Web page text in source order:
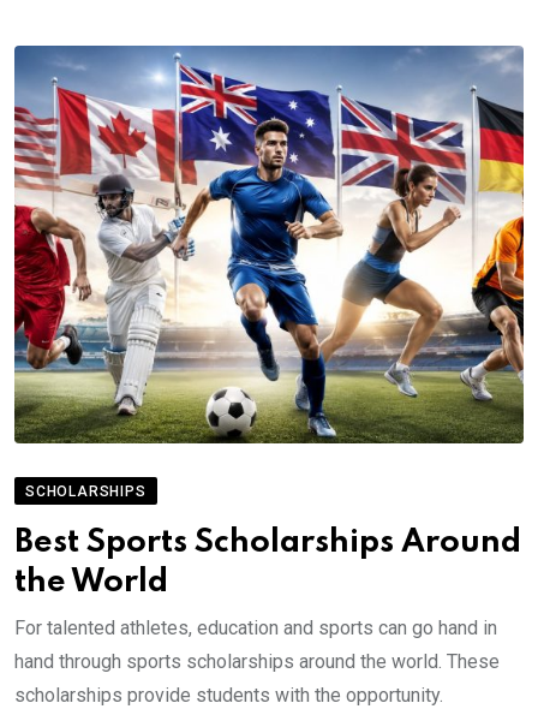
SCHOLARSHIPS
Best Sports Scholarships Around
the World
For talented athletes, education and sports can go hand in
hand through sports scholarships around the world. These
scholarships provide students with the opportunity.